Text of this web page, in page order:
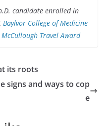
candidate enrolled in
Baylvor College of Medicine
Travel Award
its roots
signs and ways to cop
e